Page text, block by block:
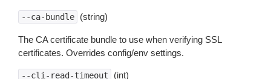
--ca-bundle (string)
The CA certificate bundle to use when verifying SSL
certificates. Overrides config/env settings.
--cli-read-timeout (int)